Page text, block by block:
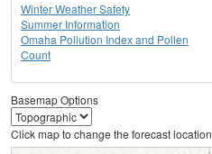
Winter Weather Safety
Summer Information
Omaha Pollution Index and Pollen
Count
Basemap Options
Click map to change the forecast location